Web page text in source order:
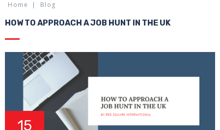
Home Blog
HOW TO APPROACH A JOB HUNT IN THE UK
15